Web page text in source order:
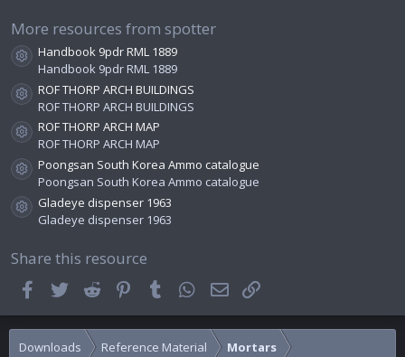
More resources from spotter
Resource icon
Handbook 9pdr RML 1889
Handbook 9pdr RML 1889
Resource icon
ROF THORP ARCH BUILDINGS
ROF THORP ARCH BUILDINGS
Resource icon
ROF THORP ARCH MAP
ROF THORP ARCH MAP
Resource icon
Poongsan South Korea Ammo catalogue
Poongsan South Korea Ammo catalogue
Resource icon
Gladeye dispenser 1963
Gladeye dispenser 1963
Share this resource
FacebookTwitterReddit PinterestTumblrWhatsApp
Email
Downloads Reference Material Mortars